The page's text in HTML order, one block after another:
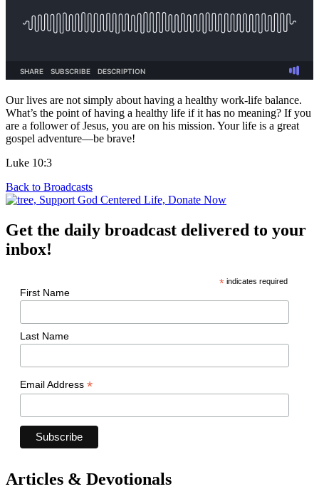
Our lives are not simply about having a healthy work-life balance.
What’s the point of having a healthy life if it has no meaning? If you
are a follower of Jesus, you are on his mission. Your life is a great
gospel adventure—be brave!
Luke 10:3
Back to Broadcasts
Get the daily broadcast delivered to your
inbox!
* indicates required
First Name
Last Name
Email Address *
Articles & Devotionals